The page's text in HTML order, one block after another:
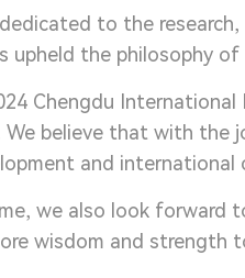
to the
upheld the philosophy
Chengdu
believe that with the
and international
we also look forward
wisdom and strength